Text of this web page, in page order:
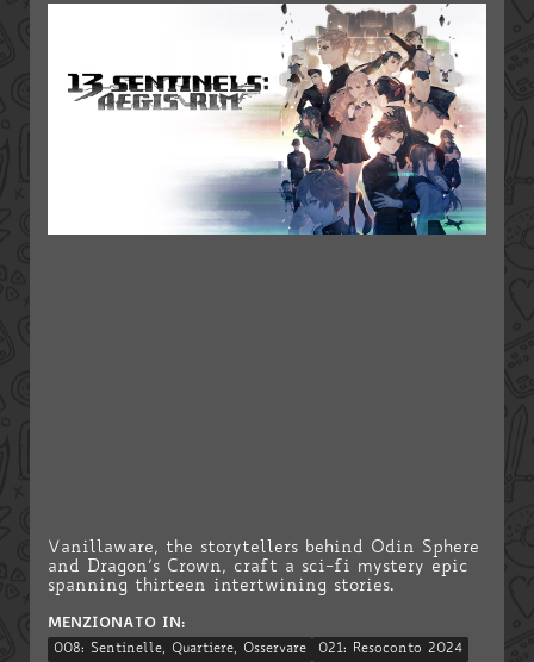
Vanillaware, the storytellers behind Odin Sphere
and Dragon’s Crown, craft a sci-fi mystery epic
spanning thirteen intertwining stories.
MENZIONATO IN:
008: Sentinelle, Quartiere, Osservare 021: Resoconto 2024